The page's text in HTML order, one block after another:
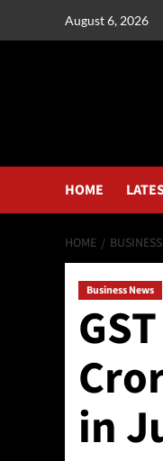
August 6, 2026
HOME
HOME
Business News
in